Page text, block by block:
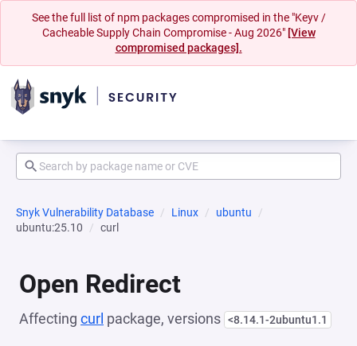
See the full list of npm packages compromised in the "Keyv /
Cacheable Supply Chain Compromise - Aug 2026" [View
compromised packages].
Snyk Vulnerability Database Linux
ubuntu
ubuntu:25.10
curl
Open Redirect
Affecting curl package, versions <8.14.1-2ubuntu1.1